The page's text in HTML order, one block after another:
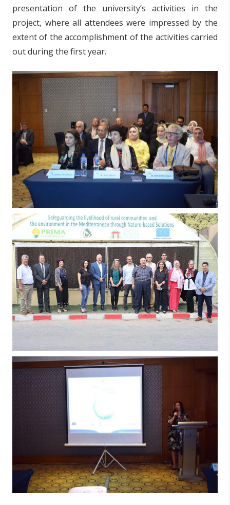
presentation of the university’s activities in the
project, where all attendees were impressed by the
extent of the accomplishment of the activities carried
out during the first year.